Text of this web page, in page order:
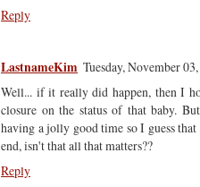
Reply
LastnameKim Tuesday, November
Well... if it really did happen, then I
closure on the status of that baby.
having a jolly good time so I guess
end, isn't that all that matters??
Reply